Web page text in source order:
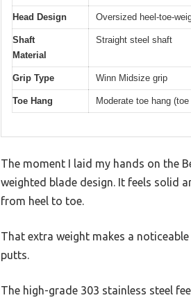
Head Design Oversized heel-toe-
Shaft
Material
Straight steel shaft
Grip Type Winn Midsize grip
Toe Hang Moderate toe hang
The moment I laid my hands on the
weighted blade design. It feels solid
from heel to toe.
That extra weight makes a
putts.
The high-grade 303 stainless steel